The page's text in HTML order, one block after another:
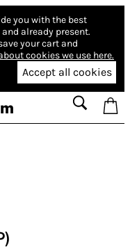
you with the best
already present.
your cart and
cookies we use here.
Accept all cookies